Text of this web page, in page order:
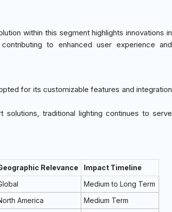
within this segment highlights innovations in
to enhanced user experience and
for its customizable features and integration
solutions, traditional lighting continues to serve
Relevance
Impact Timeline
Medium to Long Term
America
Medium Term